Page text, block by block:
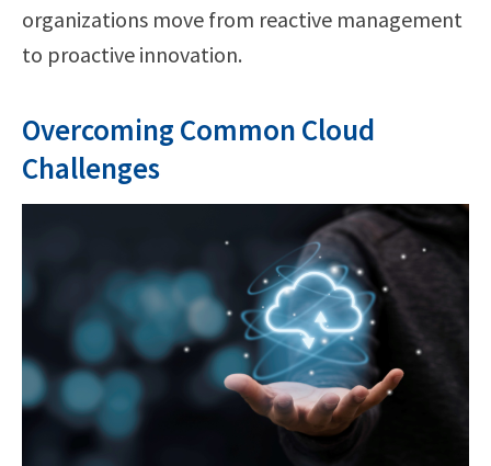
organizations move from reactive management
to proactive innovation.
Overcoming Common Cloud
Challenges